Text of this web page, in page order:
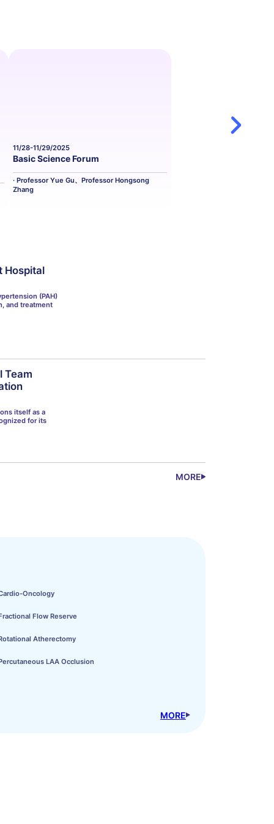
11/28-11/29/2025
Basic Science Forum
· Professor Yue Gu、Professor Hongsong
Zhang
Hospital
(PAH)
and treatment
Team
itself as a
for its
MORE
Oncology
Flow Reserve
Atherectomy
LAA Occlusion
MORE